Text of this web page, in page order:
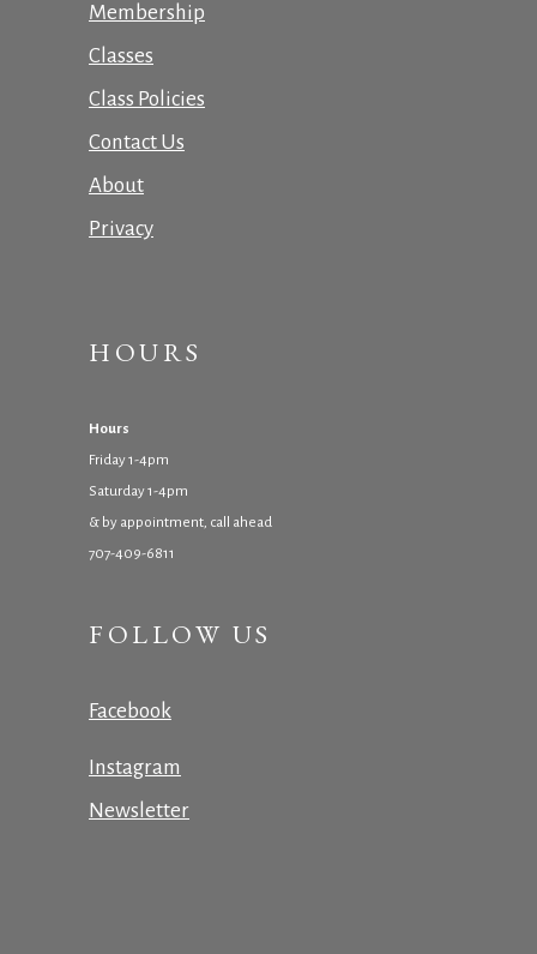
Membership
Classes
Class Policies
Contact Us
About
Privacy
HOURS
Hours
Friday 1-4pm
Saturday 1-4pm
& by appointment, call ahead
707-409-6811
FOLLOW US
Facebook
Instagram
Newsletter